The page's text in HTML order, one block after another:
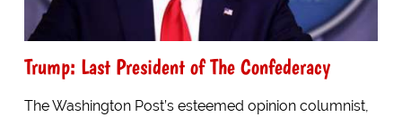
Trump: Last President of The Confederacy
The Washington Post’s esteemed opinion columnist,